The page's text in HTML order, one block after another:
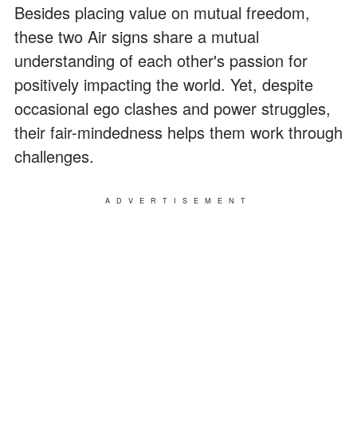
Besides placing value on mutual freedom,
these two Air signs share a mutual
understanding of each other's passion for
positively impacting the world. Yet, despite
occasional ego clashes and power struggles,
their fair-mindedness helps them work through
challenges.
ADVERTISEMENT